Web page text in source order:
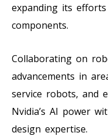
expanding its
components.
Collaborating on
advancements in
service robots, and
Nvidia’s AI power
design expertise.